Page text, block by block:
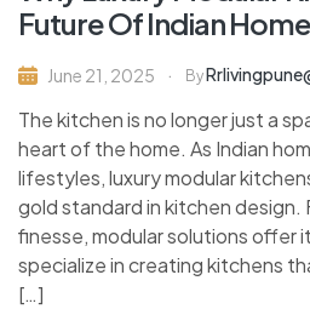
Future Of Indian
June 21, 2025 By
The kitchen is no longer just a
heart of the home. As Indian
lifestyles, luxury modular
gold standard in kitchen
finesse, modular solutions offer
specialize in creating kitchens
[…]